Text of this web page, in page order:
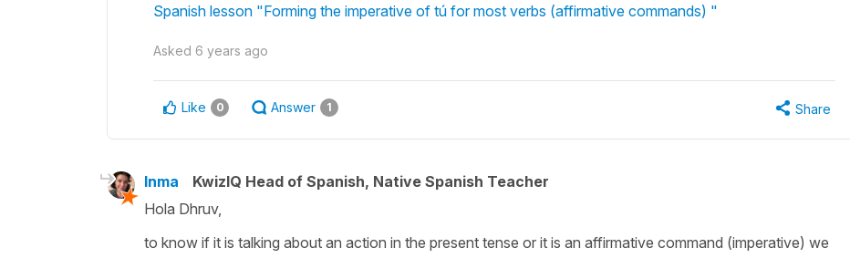
Spanish lesson "Forming the imperative of tú for most verbs (affirmative commands) "
Asked 6 years ago
Like 0 Answer 1 Share
Inma
KwizIQ Head of Spanish, Native Spanish Teacher
Hola Dhruv,
to know if it is talking about an action in the present tense or it is an affirmative command (imperative) we